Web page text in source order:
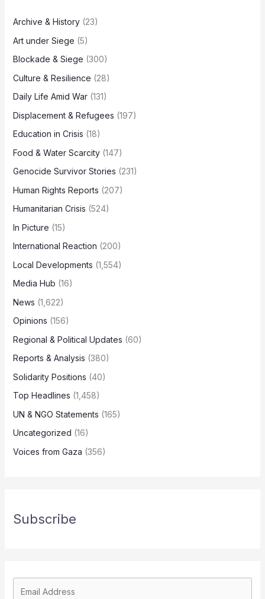
Archive & History(23)
Art under Siege (5)
Blockade & Siege (300)
Culture & Resilience (28)
Daily Life Amid War(131)
Displacement & Refugees (197)
Education in Crisis (18)
Food & Water Scarcity(147)
Genocide Survivor Stories (231)
Human Rights Reports (207)
Humanitarian Crisis (524)
In Picture (15)
International Reaction (200)
Local Developments (1,554)
Media Hub (16)
News (1,622)
Opinions (156)
Regional & Political Updates (60)
Reports & Analysis (380)
Solidarity Positions (40)
Top Headlines (1,458)
UN & NGO Statements (165)
Uncategorized (16)
Voices from Gaza (356)
Subscribe